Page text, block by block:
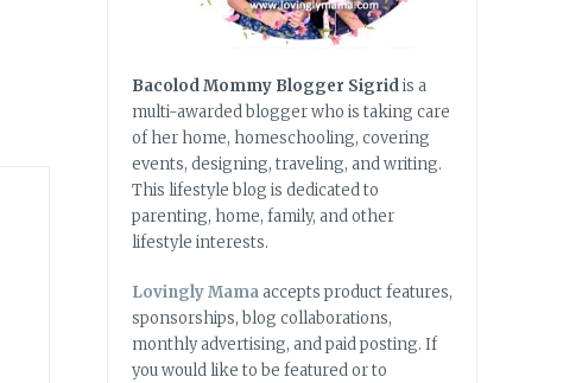
Bacolod Mommy Blogger Sigridis a
multi-awarded blogger who is taking care
of her home, homeschooling, covering
events, designing, traveling, and writing.
This lifestyle blog is dedicated to
parenting, home, family, and other
lifestyle interests.
Lovingly Mamaaccepts product features,
sponsorships, blog collaborations,
monthly advertising, and paid posting. If
you would like to be featured or to